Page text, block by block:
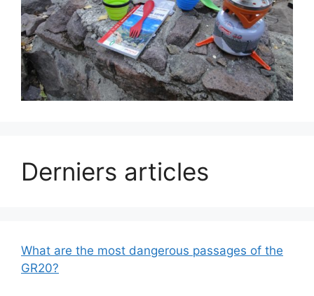
Derniers articles
What are the most dangerous passages of the
GR20?